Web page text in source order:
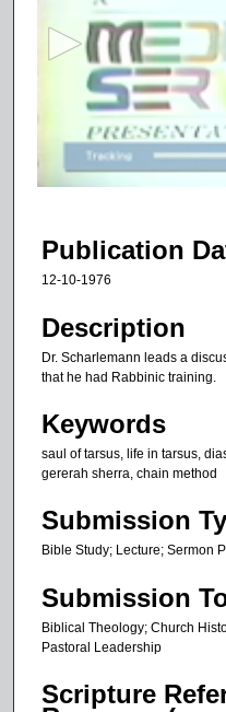
h
o
5
n
u
1
4
e
Publication
12-10-1976
Description
Dr. Scharlemann leads a
that he had Rabbinic training.
Keywords
saul of tarsus, life in tarsus,
gererah sherra, chain method
Submission
Bible Study; Lecture; Sermon
Submission
Biblical Theology; Church
Pastoral Leadership
Scripture